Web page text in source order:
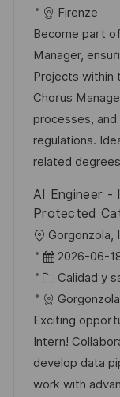
ó
n
c
a
c
i
ó
n
D
d
e
e
m
p
l
e
Firenze
Become part
Manager,
Projects within
Chorus
processes,
regulations.
related
AI Engineer -
Protected
U
b
c
a
c
i
ó
Gorgonzola,
F
e
c
h
a
d
e
2026-06-
C
a
t
e
g
o
Calidad y
Gorgonzola
Exciting
Intern!
develop data
work with